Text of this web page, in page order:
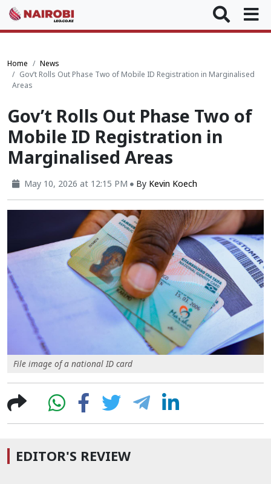
Home
News
Gov’t Rolls Out Phase Two of Mobile ID Registration in Marginalised
Areas
Gov’t Rolls Out Phase Two of
Mobile ID Registration in
Marginalised Areas
May 10, 2026 at 12:15 PM By Kevin Koech
File image of a national ID card
EDITOR'S REVIEW